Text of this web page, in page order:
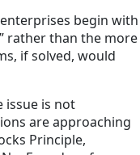
begin with
rather than the more
if solved, would
issue is not
are approaching
Principle,